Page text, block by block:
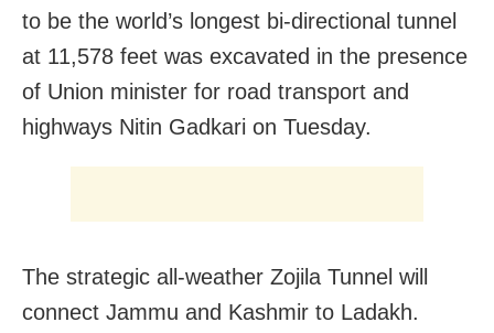
to be the world’s longest bi-directional tunnel
at 11,578 feet was excavated in the presence
of Union minister for road transport and
highways Nitin Gadkari on Tuesday.
The strategic all-weather Zojila Tunnel will
connect Jammu and Kashmir to Ladakh.